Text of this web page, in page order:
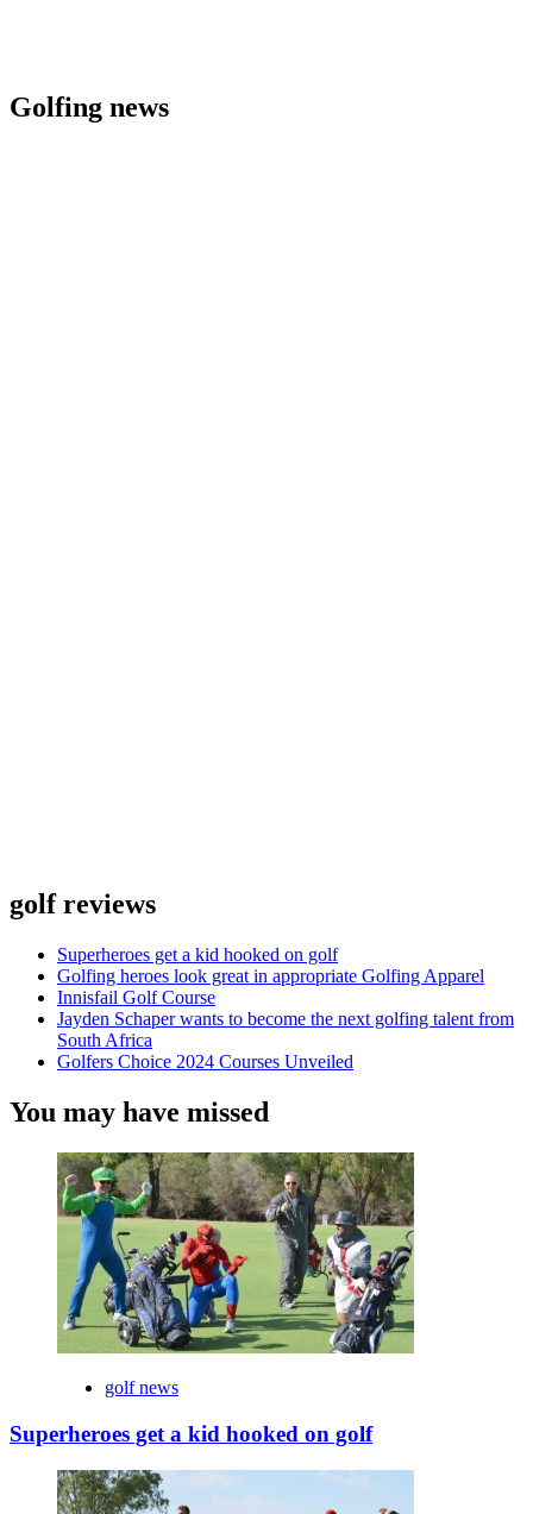
Golfing news
golf reviews
Superheroes get a kid hooked on golf
Golfing heroes look great in appropriate Golfing Apparel
Innisfail Golf Course
Jayden Schaper wants to become the next golfing talent from
South Africa
Golfers Choice 2024 Courses Unveiled
You may have missed
golf news
Superheroes get a kid hooked on golf